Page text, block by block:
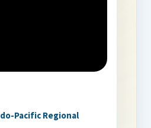
Pacific Regional